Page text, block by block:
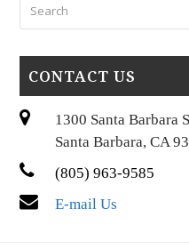
CONTACT US
1300 Santa Barbara
Santa Barbara, CA
(805) 963-9585
E-mail Us